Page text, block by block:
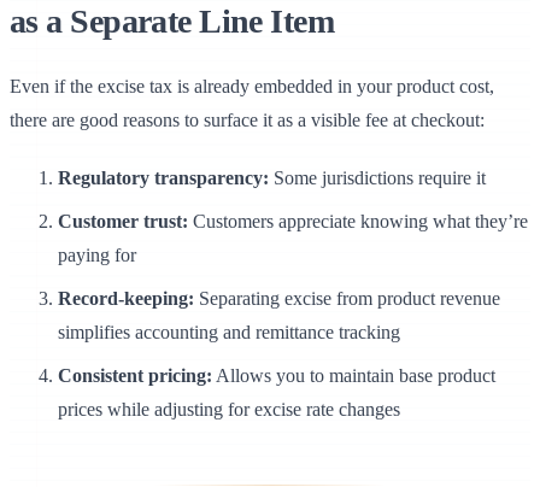
as a Separate Line Item
Even if the excise tax is already embedded in your product cost,
there are good reasons to surface it as a visible fee at checkout:
Regulatory transparency: Some jurisdictions require it
Customer trust: Customers appreciate knowing what they’re
paying for
Record-keeping: Separating excise from product revenue
simplifies accounting and remittance tracking
Consistent pricing: Allows you to maintain base product
prices while adjusting for excise rate changes